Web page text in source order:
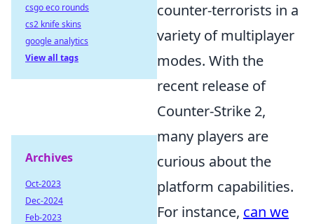
counter-terrorists in a
variety of multiplayer
modes. With the
recent release of
Counter-Strike 2,
many players are
curious about the
platform capabilities.
For instance, can we
csgo eco rounds
cs2 knife skins
google analytics
View all tags
Archives
Oct-2023
Dec-2024
Feb-2023